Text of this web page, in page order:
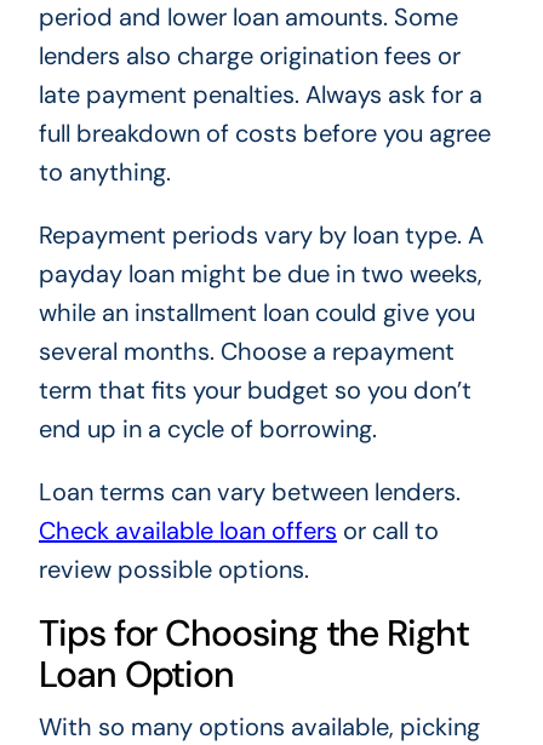
period and lower loan amounts. Some
lenders also charge origination fees or
late payment penalties. Always ask for a
full breakdown of costs before you agree
to anything.
Repayment periods vary by loan type. A
payday loan might be due in two weeks,
while an installment loan could give you
several months. Choose a repayment
term that fits your budget so you don’t
end up in a cycle of borrowing.
Loan terms can vary between lenders.
Check available loan offers or call to
review possible options.
Tips for Choosing the Right
Loan Option
With so many options available, picking